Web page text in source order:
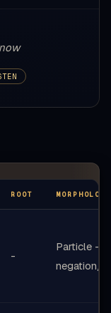
ROOT MORPHOLOGY
-
Particle -
negation/